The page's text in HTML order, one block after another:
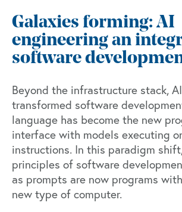
Galaxies forming: AI
engineering an
software
Beyond the infrastructure stack,
transformed software
language has become the new
interface with models executing
instructions. In this paradigm
principles of software
as prompts are now programs
new type of computer.